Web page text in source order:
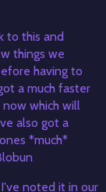
to this and
things we
having to
a much faster
which will
also got a
*much*
noted it in our